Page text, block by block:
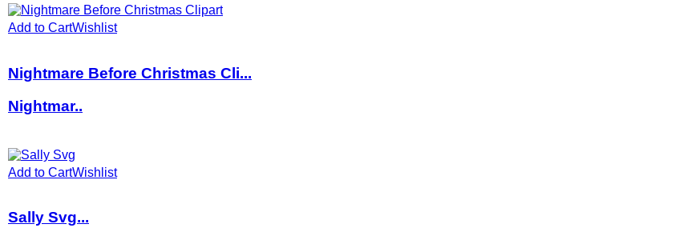
Add to CartWishlist
Nightmare Before Christmas Cli...
Nightmar..
Add to CartWishlist
Sally Svg...